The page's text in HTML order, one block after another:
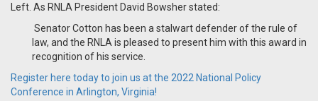
Left. As RNLA President David Bowsher stated:
Senator Cotton has been a stalwart defender of the rule of
law, and the RNLA is pleased to present him with this award in
recognition of his service.
Register here today to join us at the 2022 National Policy
Conference in Arlington, Virginia!